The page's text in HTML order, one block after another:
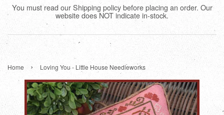
You must read our Shipping policy before placing an order. Our
website does NOT indicate in-stock.
Home › Loving You - Little House Needleworks